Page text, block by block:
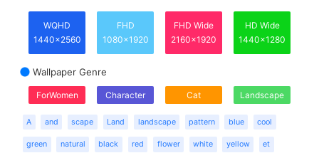
WQHD
1440x2560
FHD
1080x1920
FHD Wide
2160x1920
HD Wide
1440x1280
Wallpaper Genre
ForWomen Character Cat Landscape
A and scape Land landscape pattern blue cool
green natural black red flower white yellow et